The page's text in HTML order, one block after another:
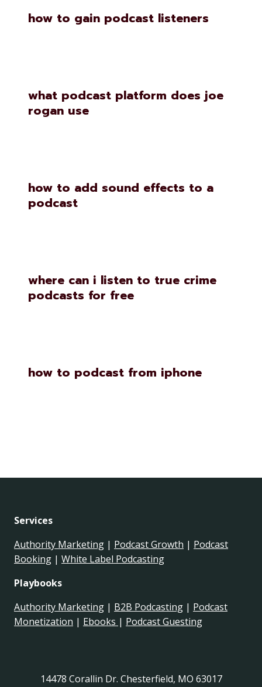
how to gain podcast listeners
what podcast platform does joe
rogan use
how to add sound effects to a
podcast
where can i listen to true crime
podcasts for free
how to podcast from iphone
Services
Authority Marketing | Podcast Growth | Podcast
Booking | White Label Podcasting
Playbooks
Authority Marketing | B2B Podcasting | Podcast
Monetization | Ebooks | Podcast Guesting
14478 Corallin Dr. Chesterfield, MO 63017